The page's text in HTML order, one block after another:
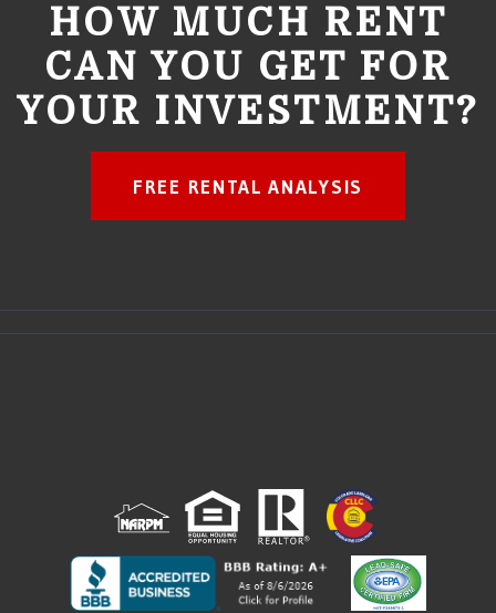
HOW MUCH RENT
CAN YOU GET FOR
YOUR INVESTMENT?
FREE RENTAL ANALYSIS